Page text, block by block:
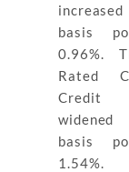
basis
0.96%.
Rated
Credit
basis
1.54%.